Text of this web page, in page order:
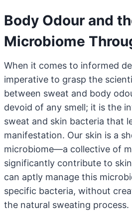
Body Odour and
Microbiome
When it comes to informed
imperative to grasp the
between sweat and body
devoid of any smell; it is the
sweat and skin bacteria that
manifestation. Our skin is a
microbiome—a collective of
significantly contribute to
can aptly manage this
specific bacteria, without
the natural sweating process.